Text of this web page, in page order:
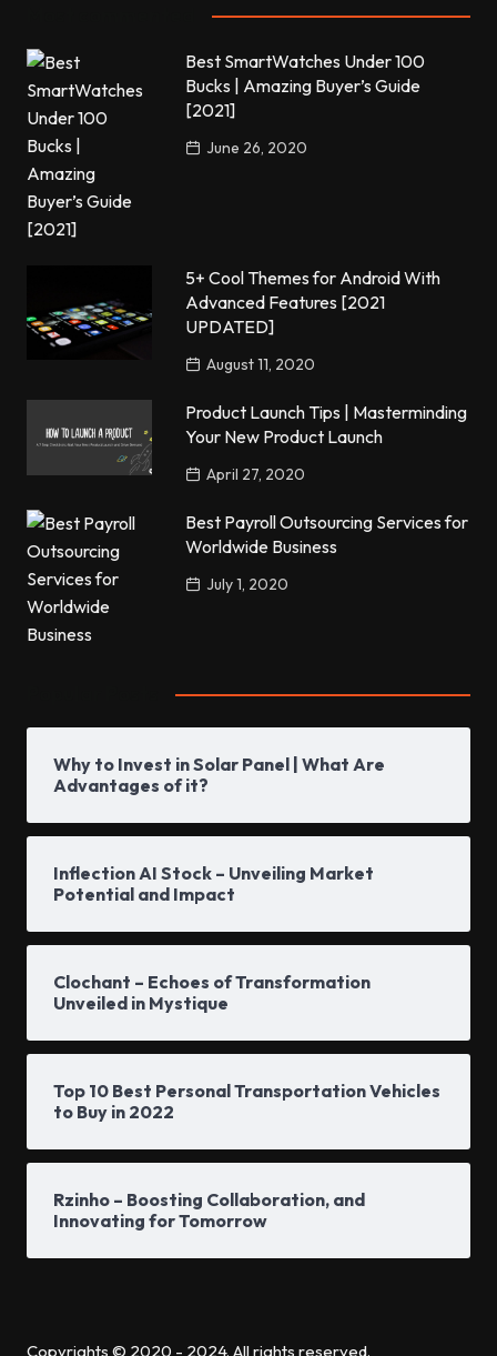
Best SmartWatches Under 100
Bucks | Amazing Buyer’s Guide
[2021]
June 26, 2020
5+ Cool Themes for Android With
Advanced Features [2021
UPDATED]
August 11, 2020
Product Launch Tips | Masterminding
Your New Product Launch
April 27, 2020
Best Payroll Outsourcing Services for
Worldwide Business
July 1, 2020
Why to Invest in Solar Panel | What Are
Advantages of it?
Inflection AI Stock – Unveiling Market
Potential and Impact
Clochant – Echoes of Transformation
Unveiled in Mystique
Top 10 Best Personal Transportation Vehicles
to Buy in 2022
Rzinho – Boosting Collaboration, and
Innovating for Tomorrow
Copyrights © 2020 - 2024. All rights reserved.